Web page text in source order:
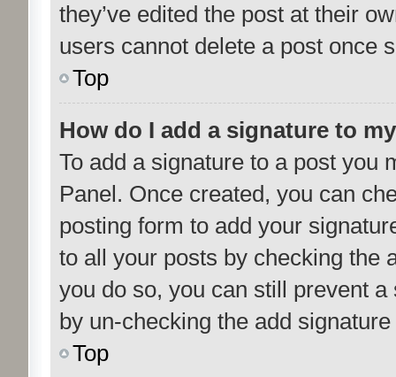
they’ve edited the post at their
users cannot delete a post once
Top
How do I add a signature to
To add a signature to a post you
Panel. Once created, you can
posting form to add your
to all your posts by checking the
you do so, you can still prevent
by un-checking the add
Top